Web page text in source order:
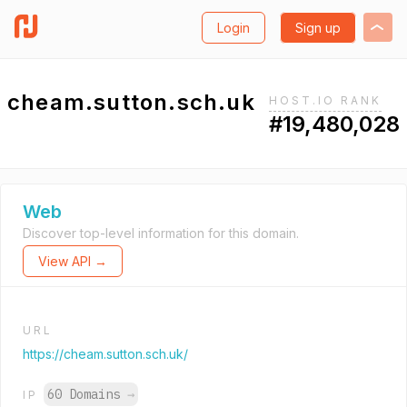
Login Sign up
cheam.sutton.sch.uk HOST.IO RANK
#19,480,028
Web
Discover top-level information for this domain.
View API →
URL
https://cheam.sutton.sch.uk/
IP 60 Domains →